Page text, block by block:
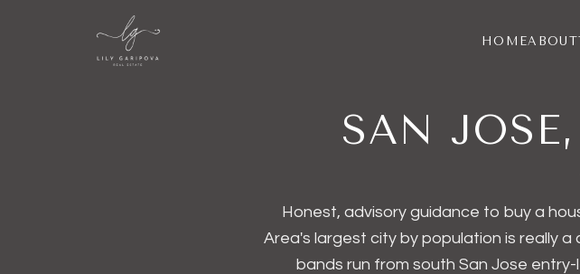
HOMEABOUT
SAN
Honest, advisory guidance to buy a
Area's largest city by population is really
bands run from south San Jose